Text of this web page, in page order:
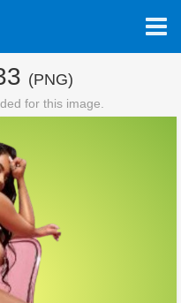
(PNG)
for this image.